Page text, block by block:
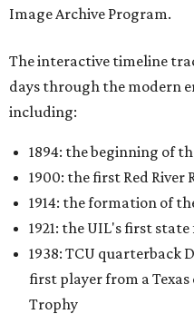
Image Archive Program.
The interactive timeline
days through the modern
including:
1894: the beginning of
1900: the first Red River
1914: the formation of
1921: the UIL's first
1938: TCU quarterback
first player from a
Trophy